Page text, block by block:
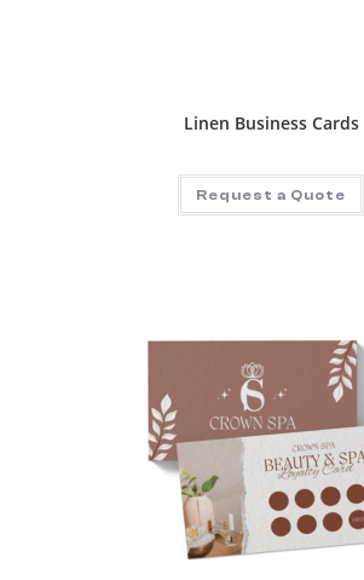
Linen Business Cards
Request a Quote